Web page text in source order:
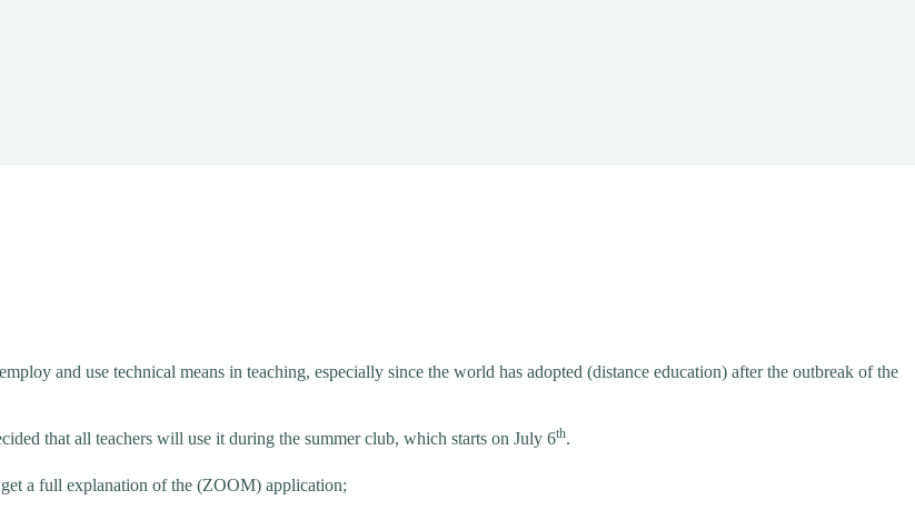
and use technical means in teaching, especially since the world has adopted (distance education) after the outbreak of the
that all teachers will use it during the summer club, which starts on July 6th.
a full explanation of the (ZOOM) application;